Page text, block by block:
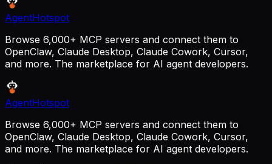
AgentHotspot
Browse 6,000+ MCP servers and connect them to
OpenClaw, Claude Desktop, Claude Cowork, Cursor,
and more. The marketplace for AI agent developers.
AgentHotspot
Browse 6,000+ MCP servers and connect them to
OpenClaw, Claude Desktop, Claude Cowork, Cursor,
and more. The marketplace for AI agent developers.